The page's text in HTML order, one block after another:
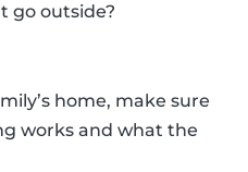
go outside?
home, make sure
works and what the